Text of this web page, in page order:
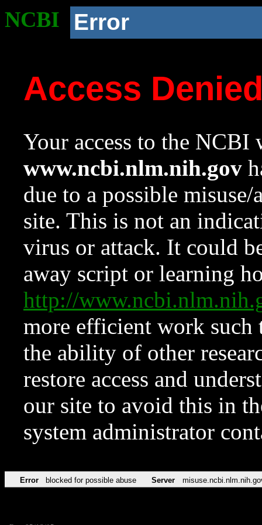
NCBI Error
Access
Your access to the NCBI
www.ncbi.nlm.nih.gov
due to a possible
site. This is not an
virus or attack. It could
away script or learning
http://
more efficient work such
the ability of other
restore access and
our site to avoid this in
system administrator
Error blocked for possible abuse Server